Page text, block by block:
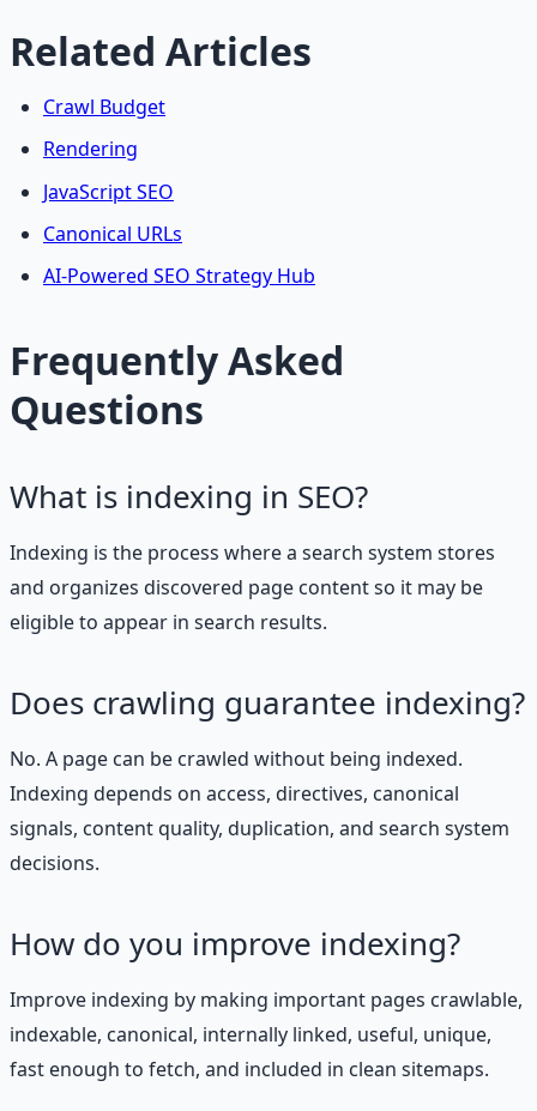
Related Articles
Crawl Budget
Rendering
JavaScript SEO
Canonical URLs
AI-Powered SEO Strategy Hub
Frequently Asked
Questions
What is indexing in SEO?
Indexing is the process where a search system stores
and organizes discovered page content so it may be
eligible to appear in search results.
Does crawling guarantee indexing?
No. A page can be crawled without being indexed.
Indexing depends on access, directives, canonical
signals, content quality, duplication, and search system
decisions.
How do you improve indexing?
Improve indexing by making important pages crawlable,
indexable, canonical, internally linked, useful, unique,
fast enough to fetch, and included in clean sitemaps.